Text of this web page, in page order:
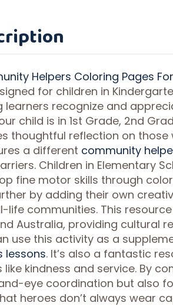
Helpers Coloring Pages
for children in
learners recognize and
child is in 1st Grade, 2nd
thoughtful reflection on those
a different community
Children in Elementary
fine motor skills through
by adding their own
life communities. This
Australia, providing cultural
use this activity as a
lessons. It’s also a fantastic
like kindness and service. By
eye coordination but also
heroes don’t always wear